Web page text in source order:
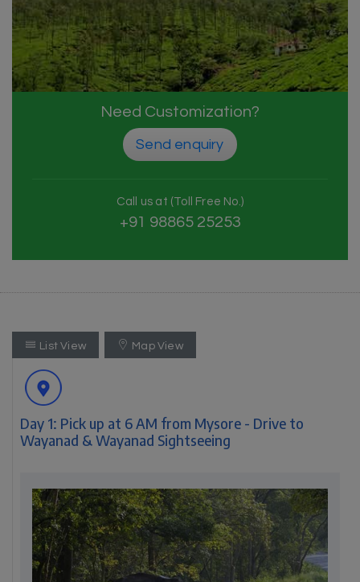
Need Customization?
Send enquiry
Call us at (Toll Free No.)
+91 98865 25253
List View Map View
Day 1: Pick up at 6 AM from Mysore - Drive to
Wayanad & Wayanad Sightseeing